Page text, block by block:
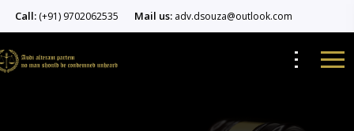
Call: (+91) 9702062535 Mail us: adv.dsouza@outlook.com